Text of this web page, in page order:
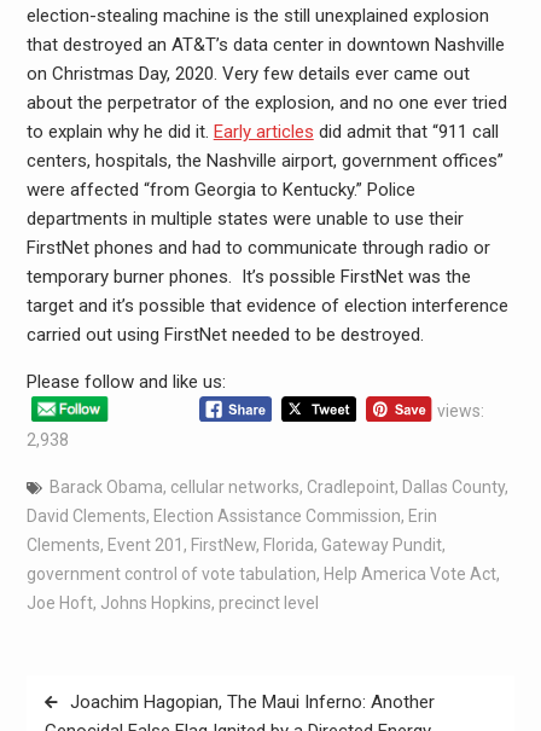
election-stealing machine is the still unexplained explosion
that destroyed an AT&T’s data center in downtown Nashville
on Christmas Day, 2020. Very few details ever came out
about the perpetrator of the explosion, and no one ever tried
to explain why he did it. Early articles did admit that “911 call
centers, hospitals, the Nashville airport, government offices”
were affected “from Georgia to Kentucky.” Police
departments in multiple states were unable to use their
FirstNet phones and had to communicate through radio or
temporary burner phones. It’s possible FirstNet was the
target and it’s possible that evidence of election interference
carried out using FirstNet needed to be destroyed.
Please follow and like us:
views:
2,938
Barack Obama, cellular networks, Cradlepoint, Dallas County,
David Clements, Election Assistance Commission, Erin
Clements, Event 201 , FirstNew, Florida, Gateway Pundit,
government control of vote tabulation, Help America Vote Act,
Joe Hoft, Johns Hopkins, precinct level
Joachim Hagopian, The Maui Inferno: Another